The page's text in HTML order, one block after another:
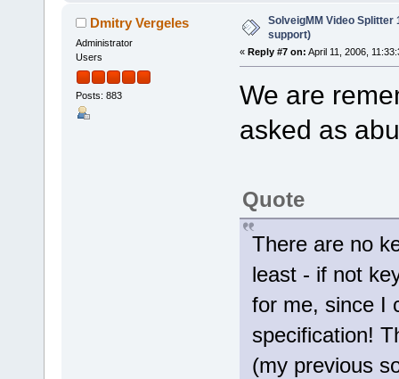
Dmitry Vergeles
Administrator
Users
Posts: 883
SolveigMM Video Splitter
support)
« Reply #7 on: April 11, 2006,
We are
asked as
Quote
There are no
least - if not
for me, since I
specification!
(my previous